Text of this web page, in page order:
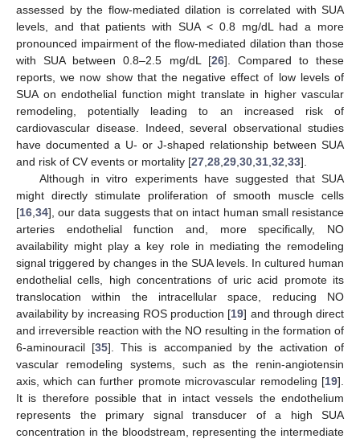
assessed by the flow-mediated dilation is correlated with SUA
levels, and that patients with SUA < 0.8 mg/dL had a more
pronounced impairment of the flow-mediated dilation than those
with SUA between 0.8–2.5 mg/dL [26]. Compared to these
reports, we now show that the negative effect of low levels of
SUA on endothelial function might translate in higher vascular
remodeling, potentially leading to an increased risk of
cardiovascular disease. Indeed, several observational studies
have documented a U- or J-shaped relationship between SUA
and risk of CV events or mortality [27 28 29 30 31 32 33].
Although in vitro experiments have suggested that SUA
might directly stimulate proliferation of smooth muscle cells
[16 34], our data suggests that on intact human small resistance
arteries endothelial function and, more specifically, NO
availability might play a key role in mediating the remodeling
signal triggered by changes in the SUA levels. In cultured human
endothelial cells, high concentrations of uric acid promote its
translocation within the intracellular space, reducing NO
availability by increasing ROS production [19] and through direct
and irreversible reaction with the NO resulting in the formation of
6-aminouracil [35]. This is accompanied by the activation of
vascular remodeling systems, such as the renin-angiotensin
axis, which can further promote microvascular remodeling [19].
It is therefore possible that in intact vessels the endothelium
represents the primary signal transducer of a high SUA
concentration in the bloodstream, representing the intermediate